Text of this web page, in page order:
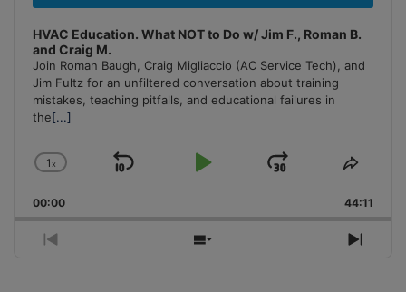
HVAC Education. What NOT to Do w/ Jim F., Roman B.
and Craig M.
Join Roman Baugh, Craig Migliaccio (AC Service Tech), and
Jim Fultz for an unfiltered conversation about training
mistakes, teaching pitfalls, and educational failures in
the[...]
Change
Rate
1x
Skip
Play
Jump
Forward
Share
00:00 44:11
Previous
Show
Next